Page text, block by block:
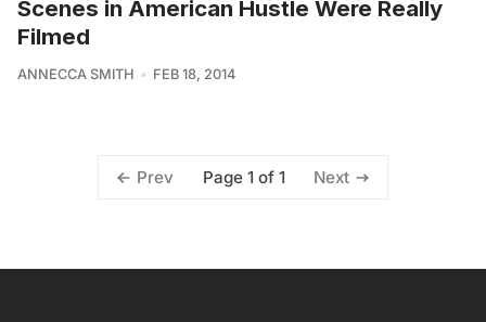
Scenes in American Hustle Were Really
Filmed
ANNECCA SMITH FEB 18, 2014
Prev Page 1 of 1 Next